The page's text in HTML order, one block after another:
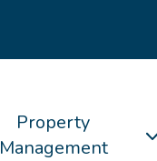
Property
Management